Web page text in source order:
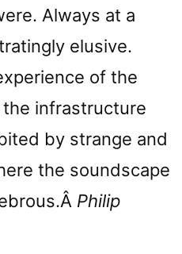
Always at a
elusive.
of the
infrastructure
by strange and
the soundscape
Philip